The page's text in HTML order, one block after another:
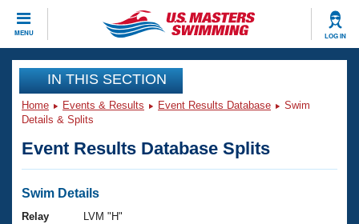
MENU LOG IN
CLOSE
Training
Workout Library
Articles And Videos
Swimming 101
Events
Virtual And Fitness Events
Club Finder
Workout Library
IN THIS SECTION
Home Events & Results Event Results Database
Swim
Details & Splits
Event Results Database Splits
Swim Details
Relay
LVM "H"